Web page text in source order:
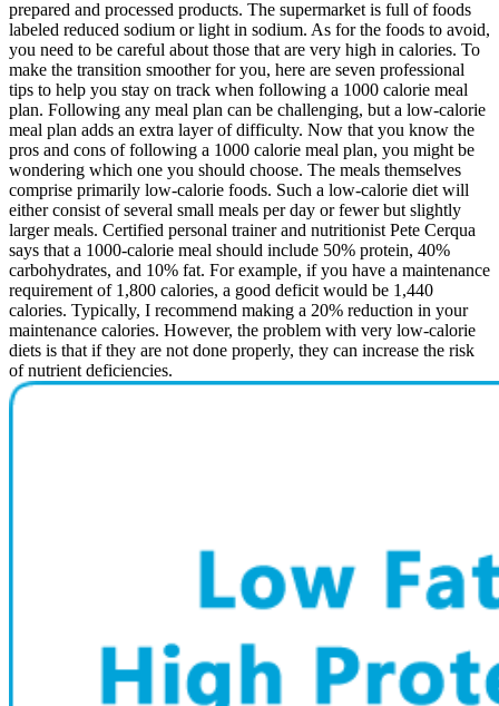
prepared and processed products. The supermarket is full of foods
labeled reduced sodium or light in sodium. As for the foods to avoid,
you need to be careful about those that are very high in calories. To
make the transition smoother for you, here are seven professional
tips to help you stay on track when following a 1000 calorie meal
plan. Following any meal plan can be challenging, but a low-calorie
meal plan adds an extra layer of difficulty. Now that you know the
pros and cons of following a 1000 calorie meal plan, you might be
wondering which one you should choose. The meals themselves
comprise primarily low-calorie foods. Such a low-calorie diet will
either consist of several small meals per day or fewer but slightly
larger meals. Certified personal trainer and nutritionist Pete Cerqua
says that a 1000-calorie meal should include 50% protein, 40%
carbohydrates, and 10% fat. For example, if you have a maintenance
requirement of 1,800 calories, a good deficit would be 1,440
calories. Typically, I recommend making a 20% reduction in your
maintenance calories. However, the problem with very low-calorie
diets is that if they are not done properly, they can increase the risk
of nutrient deficiencies.